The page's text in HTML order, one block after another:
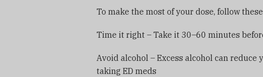
To make the most of your dose, follow
Time it right – Take it 30–60 minutes
Avoid alcohol – Excess alcohol can
taking ED meds